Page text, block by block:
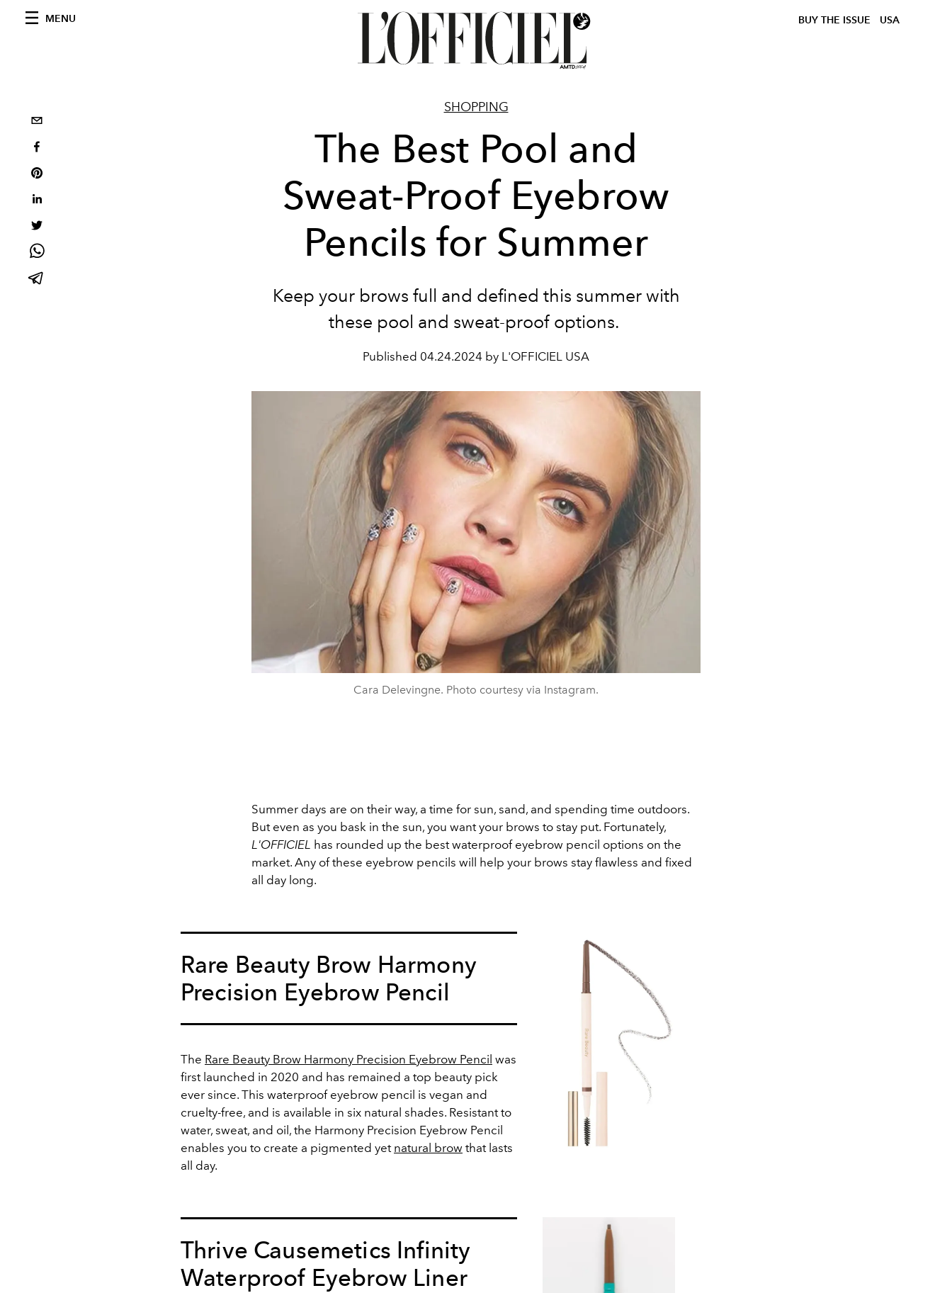
MENU BUY THE ISSUE USA
SHOPPING
The Best Pool and
Sweat-Proof Eyebrow
Pencils for Summer
Keep your brows full and defined this summer with
these pool and sweat-proof options.
Published 04.24.2024 by L'OFFICIEL USA
Cara Delevingne. Photo courtesy via Instagram.
Summer days are on their way, a time for sun, sand, and spending time outdoors.
But even as you bask in the sun, you want your brows to stay put. Fortunately,
L'OFFICIEL has rounded up the best waterproof eyebrow pencil options on the
market. Any of these eyebrow pencils will help your brows stay flawless and fixed
all day long.
Rare Beauty Brow Harmony
Precision Eyebrow Pencil
The Rare Beauty Brow Harmony Precision Eyebrow Pencil was
first launched in 2020 and has remained a top beauty pick
ever since. This waterproof eyebrow pencil is vegan and
cruelty-free, and is available in six natural shades. Resistant to
water, sweat, and oil, the Harmony Precision Eyebrow Pencil
enables you to create a pigmented yet natural brow that lasts
all day.
Thrive Causemetics Infinity
Waterproof Eyebrow Liner